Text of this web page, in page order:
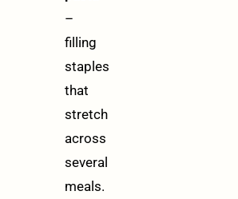
–
filling
staples
that
stretch
across
several
meals.